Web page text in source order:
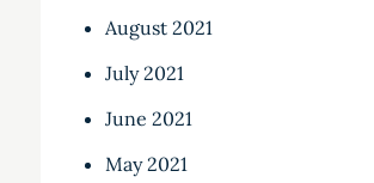
August 2021
July 2021
June 2021
May 2021